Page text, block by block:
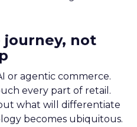
journey, not
or agentic commerce.
every part of retail.
what will differentiate
becomes ubiquitous.